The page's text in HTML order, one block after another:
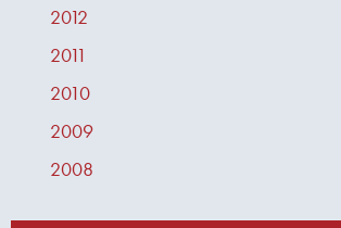
2012
2011
2010
2009
2008